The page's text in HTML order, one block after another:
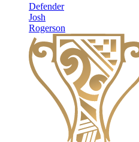
Defender
Josh
Rogerson